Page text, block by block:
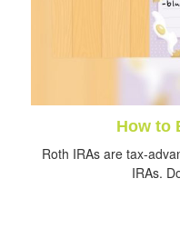
How to
Roth IRAs are tax-
IRAs.